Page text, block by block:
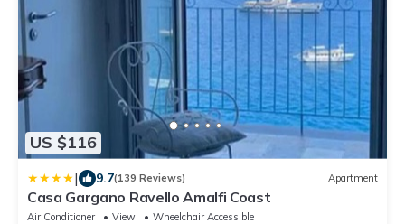
US $116
| 9.7(139 Reviews) Apartment
Casa Gargano Ravello Amalfi Coast
Air Conditioner View
Wheelchair Accessible